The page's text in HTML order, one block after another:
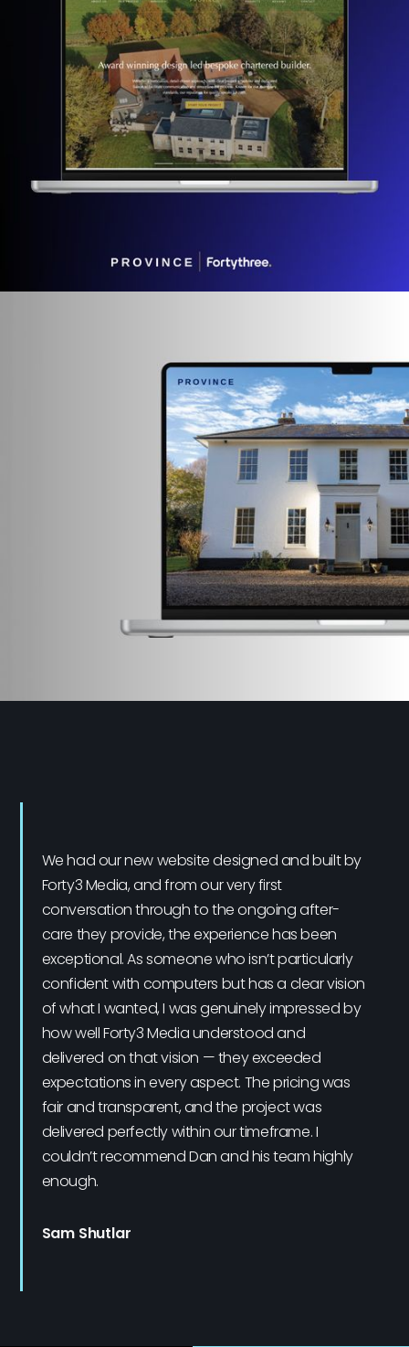
We had our new website designed and built by
Forty3 Media, and from our very first
conversation through to the ongoing after-
care they provide, the experience has been
exceptional. As someone who isn’t particularly
confident with computers but has a clear vision
of what I wanted, I was genuinely impressed by
how well Forty3 Media understood and
delivered on that vision — they exceeded
expectations in every aspect. The pricing was
fair and transparent, and the project was
delivered perfectly within our timeframe. I
couldn’t recommend Dan and his team highly
enough.
Sam Shutlar